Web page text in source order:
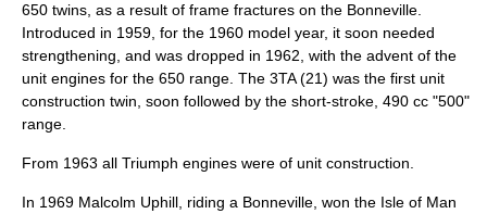
650 twins, as a result of frame fractures on the Bonneville.
Introduced in 1959, for the 1960 model year, it soon needed
strengthening, and was dropped in 1962, with the advent of the
unit engines for the 650 range. The 3TA (21) was the first unit
construction twin, soon followed by the short-stroke, 490 cc "500"
range.
From 1963 all Triumph engines were of unit construction
In 1969 Malcolm Uphill, riding a Bonneville, won the Isle of Man